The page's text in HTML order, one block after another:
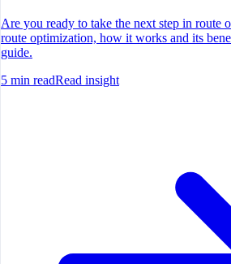
Are you ready to take the next step in route
route optimization, how it works and its
guide.
5 min readRead insight